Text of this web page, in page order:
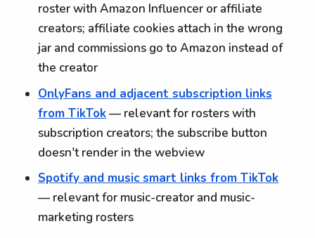
roster with Amazon Influencer or affiliate
creators; affiliate cookies attach in the wrong
jar and commissions go to Amazon instead of
the creator
OnlyFans and adjacent subscription links
from TikTok— relevant for rosters with
subscription creators; the subscribe button
doesn't render in the webview
Spotify and music smart links from TikTok
— relevant for music-creator and music-
marketing rosters